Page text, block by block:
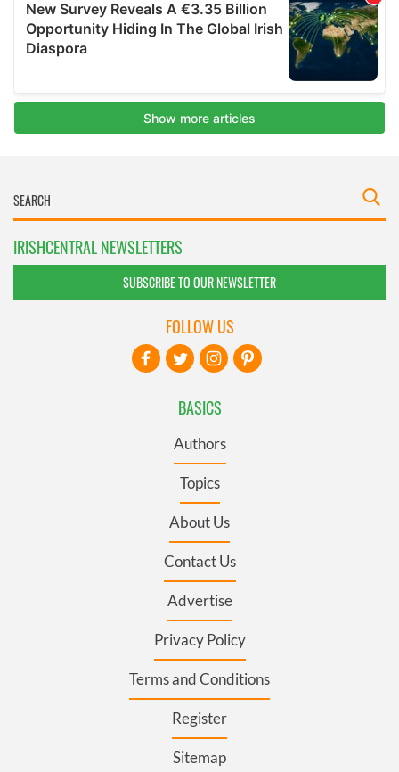
IRISHCENTRAL NEWSLETTERS
SUBSCRIBE TO OUR NEWSLETTER
BASICS
Authors
Topics
About Us
Contact Us
Advertise
Privacy Policy
Terms and Conditions
Register
Sitemap
FOLLOW US